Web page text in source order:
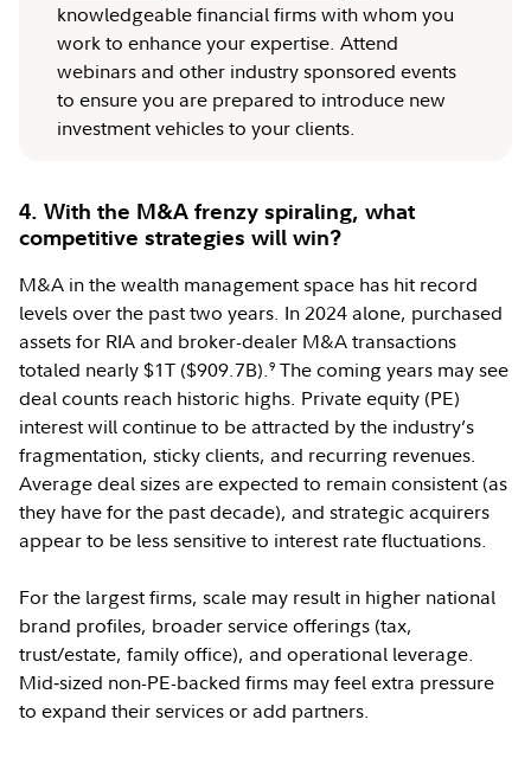
knowledgeable financial firms with whom you
work to enhance your expertise. Attend
webinars and other industry sponsored events
to ensure you are prepared to introduce new
investment vehicles to your clients.
4. With the M&A frenzy spiraling, what
competitive strategies will win?
M&A in the wealth management space has hit record
levels over the past two years. In 2024 alone, purchased
assets for RIA and broker-dealer M&A transactions
totaled nearly $1T ($909.7B).9 The coming years may see
deal counts reach historic highs. Private equity (PE)
interest will continue to be attracted by the industry’s
fragmentation, sticky clients, and recurring revenues.
Average deal sizes are expected to remain consistent (as
they have for the past decade), and strategic acquirers
appear to be less sensitive to interest rate fluctuations.
For the largest firms, scale may result in higher national
brand profiles, broader service offerings (tax,
trust/estate, family office), and operational leverage.
Mid‑sized non-PE-backed firms may feel extra pressure
to expand their services or add partners.